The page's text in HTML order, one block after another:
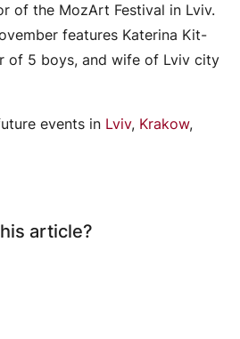
of the MozArt Festival in Lviv.
features Katerina Kit-
of 5 boys, and wife of Lviv city
events in Lviv, Krakow,
article?